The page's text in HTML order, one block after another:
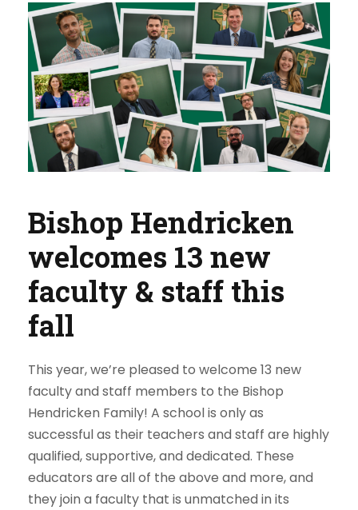
Bishop Hendricken
welcomes 13 new
faculty & staff this
fall
This year, we’re pleased to welcome 13 new
faculty and staff members to the Bishop
Hendricken Family! A school is only as
successful as their teachers and staff are highly
qualified, supportive, and dedicated. These
educators are all of the above and more, and
they join a faculty that is unmatched in its